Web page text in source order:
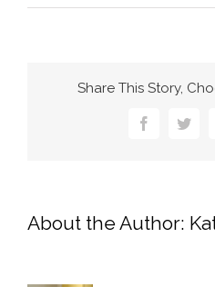
Share This Story,
Facebook
About the Author: